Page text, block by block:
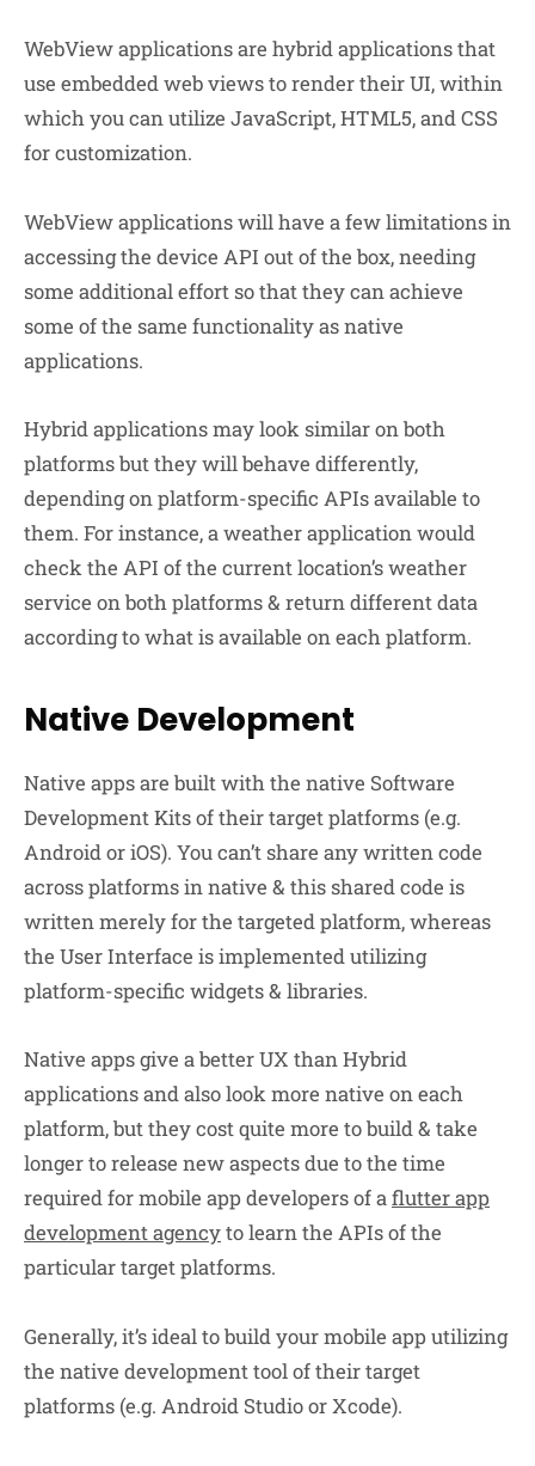
WebView applications are hybrid applications that
use embedded web views to render their UI, within
which you can utilize JavaScript, HTML5, and CSS
for customization.
WebView applications will have a few limitations in
accessing the device API out of the box, needing
some additional effort so that they can achieve
some of the same functionality as native
applications.
Hybrid applications may look similar on both
platforms but they will behave differently,
depending on platform-specific APIs available to
them. For instance, a weather application would
check the API of the current location’s weather
service on both platforms & return different data
according to what is available on each platform.
Native Development
Native apps are built with the native Software
Development Kits of their target platforms (e.g.
Android or iOS). You can’t share any written code
across platforms in native & this shared code is
written merely for the targeted platform, whereas
the User Interface is implemented utilizing
platform-specific widgets & libraries.
Native apps give a better UX than Hybrid
applications and also look more native on each
platform, but they cost quite more to build & take
longer to release new aspects due to the time
required for mobile app developers of aflutter app
development agencyto learn the APIs of the
particular target platforms.
Generally, it’s ideal to build your mobile app utilizing
the native development tool of their target
platforms (e.g. Android Studio or Xcode).